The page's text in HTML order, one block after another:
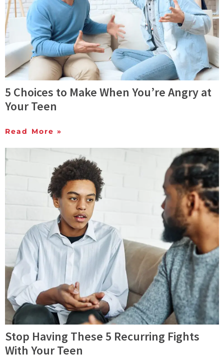
5 Choices to Make When You’re Angry at
Your Teen
Read More »
Stop Having These 5 Recurring Fights
With Your Teen